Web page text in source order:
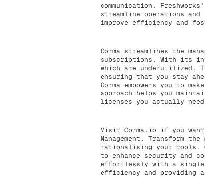
communication.
streamline operations and
improve efficiency and
Corma streamlines the
subscriptions. With its
which are underutilized.
ensuring that you stay
Corma empowers you to
approach helps you
licenses you actually need
Visit Corma.io if you want
Management. Transform
rationalising your tools.
to enhance security and
effortlessly with a single
efficiency and providing